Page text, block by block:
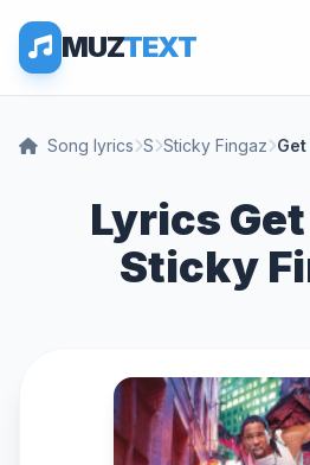
MUZTEXT
Song lyrics S Sticky Fingaz Get
Lyrics
Sticky